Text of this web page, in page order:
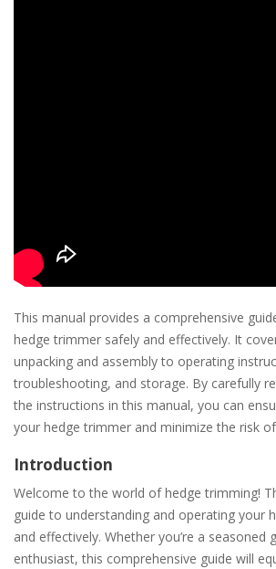
This manual provides a comprehensive
hedge trimmer safely and effectively. It
unpacking and assembly to operating
troubleshooting, and storage. By carefully
the instructions in this manual, you can
your hedge trimmer and minimize the risk
Introduction
Welcome to the world of hedge trimming!
guide to understanding and operating your
and effectively. Whether you’re a seasoned
enthusiast, this comprehensive guide will